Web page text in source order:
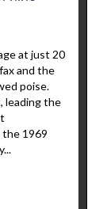
at just 20
and the
poise.
leading the
the 1969